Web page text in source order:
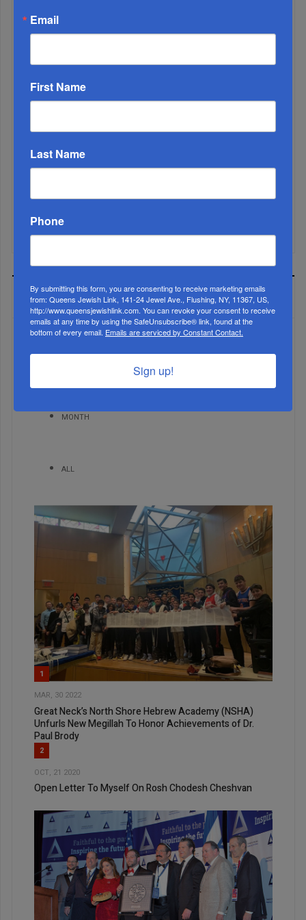
Rabbinic L...
It’s Been A Great Run. Is It Coming To An End?...
MOST READ
MONTH
ALL
1
MAR, 30 2022
Great Neck’s North Shore Hebrew Academy (NSHA)
Unfurls New Megillah To Honor Achievements of Dr.
Paul Brody
2
OCT, 21 2020
Open Letter To Myself On Rosh Chodesh Cheshvan
Email
First Name
Last Name
Phone
By submitting this form, you are consenting to receive marketing emails
from: Queens Jewish Link, 141-24 Jewel Ave., Flushing, NY, 11367, US,
http://www.queensjewishlink.com. You can revoke your consent to receive
emails at any time by using the SafeUnsubscribe® link, found at the
bottom of every email. Emails are serviced by Constant Contact.
Sign up!